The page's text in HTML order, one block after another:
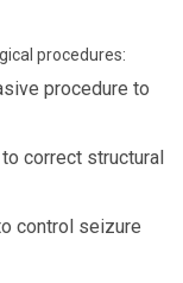
procedures:
procedure to
to correct structural
control seizure